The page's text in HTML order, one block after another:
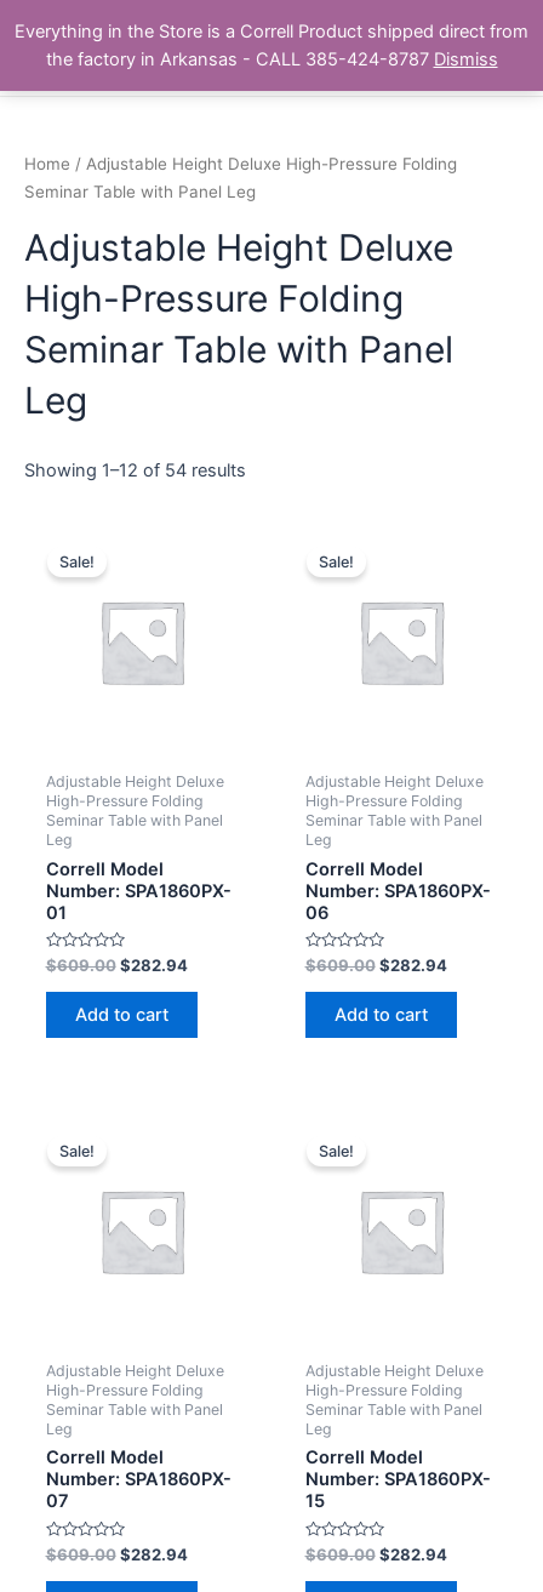
content
The Correll Table Store.com
Main
Home / Adjustable Height Deluxe High-Pressure Folding
Seminar Table with Panel Leg
Adjustable Height Deluxe
High-Pressure Folding
Seminar Table with Panel
Leg
Showing 1–12 of 54 results
Sale!
Adjustable Height Deluxe
High-Pressure Folding
Seminar Table with Panel
Leg
Correll Model
Number: SPA1860PX-
01
Rated
0
out
$609.00 $282.94
Add to cart
Sale!
Adjustable Height Deluxe
High-Pressure Folding
Seminar Table with Panel
Leg
Correll Model
Number: SPA1860PX-
06
Rated
0
out
$609.00 $282.94
Add to cart
Sale!
Adjustable Height Deluxe
High-Pressure Folding
Seminar Table with Panel
Leg
Correll Model
Number: SPA1860PX-
07
Rated
0
out
$609.00 $282.94
Sale!
Adjustable Height Deluxe
High-Pressure Folding
Seminar Table with Panel
Leg
Correll Model
Number: SPA1860PX-
15
Rated
0
out
$609.00 $282.94
Everything in the Store is a Correll Product shipped direct from
the factory in Arkansas - CALL 385-424-8787 Dismiss